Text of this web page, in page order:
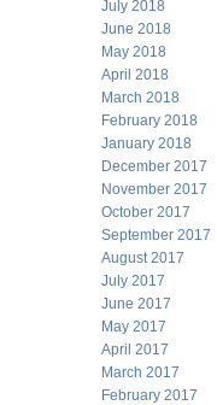
July 2018
June 2018
May 2018
April 2018
March 2018
February 2018
January 2018
December 2017
November 2017
October 2017
September 2017
August 2017
July 2017
June 2017
May 2017
April 2017
March 2017
February 2017